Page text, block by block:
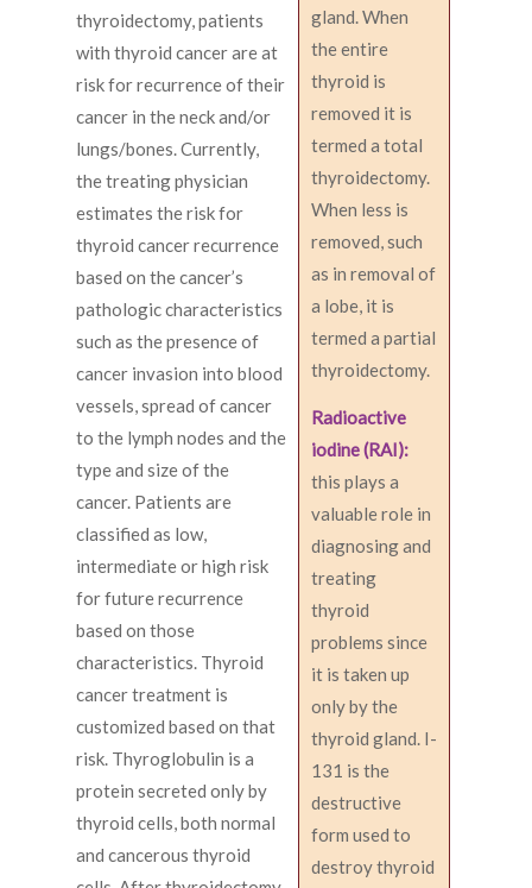
gland. When
the entire
thyroid is
removed it is
termed a total
thyroidectomy.
When less is
removed, such
as in removal of
a lobe, it is
termed a partial
thyroidectomy.
Radioactive
iodine (RAI):
this plays a
valuable role in
diagnosing and
treating
thyroid
problems since
it is taken up
only by the
thyroid gland. I-
131 is the
destructive
form used to
destroy thyroid
thyroidectomy, patients
with thyroid cancer are at
risk for recurrence of their
cancer in the neck and/or
lungs/bones. Currently,
the treating physician
estimates the risk for
thyroid cancer recurrence
based on the cancer’s
pathologic characteristics
such as the presence of
cancer invasion into blood
vessels, spread of cancer
to the lymph nodes and the
type and size of the
cancer. Patients are
classified as low,
intermediate or high risk
for future recurrence
based on those
characteristics. Thyroid
cancer treatment is
customized based on that
risk. Thyroglobulin is a
protein secreted only by
thyroid cells, both normal
and cancerous thyroid